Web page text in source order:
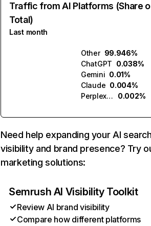
Traffic from AI Platforms (Share
Total)
Last month
Other 99.946%
ChatGPT 0.038%
Gemini 0.01%
Claude 0.004%
Perplexity
0.002%
Need help expanding your AI
visibility and brand presence? Try
marketing solutions:
Semrush AI Visibility Toolkit
Review AI brand visibility
Compare how different platforms